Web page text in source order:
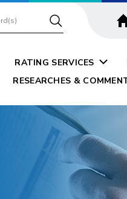
RATING SERVICES
RESEARCHES &